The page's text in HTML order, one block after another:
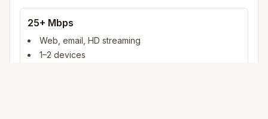
25+ Mbps
Web, email, HD streaming
1–2 devices